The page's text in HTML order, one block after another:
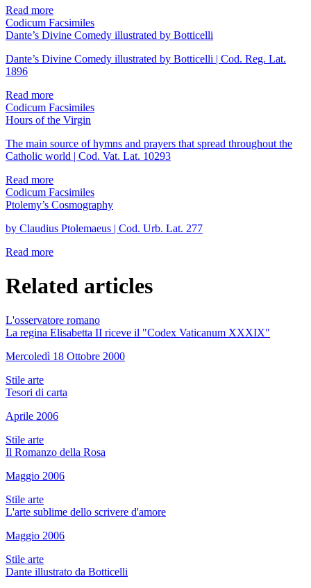
Read more
Codicum Facsimiles
Dante’s Divine Comedy illustrated by Botticelli
Dante’s Divine Comedy illustrated by Botticelli | Cod. Reg. Lat.
1896
Read more
Codicum Facsimiles
Hours of the Virgin
The main source of hymns and prayers that spread throughout the
Catholic world | Cod. Vat. Lat. 10293
Read more
Codicum Facsimiles
Ptolemy’s Cosmography
by Claudius Ptolemaeus | Cod. Urb. Lat. 277
Read more
Related articles
L'osservatore romano
La regina Elisabetta II riceve il "Codex Vaticanum XXXIX"
Mercoledì 18 Ottobre 2000
Stile arte
Tesori di carta
Aprile 2006
Stile arte
Il Romanzo della Rosa
Maggio 2006
Stile arte
L'arte sublime dello scrivere d'amore
Maggio 2006
Stile arte
Dante illustrato da Botticelli